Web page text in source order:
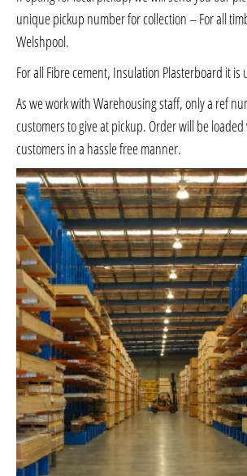
unique pickup number for collection – For all
Welshpool.
For all Fibre cement, Insulation Plasterboard it is
As we work with Warehousing staff, only a ref
customers to give at pickup. Order will be
customers in a hassle free manner.